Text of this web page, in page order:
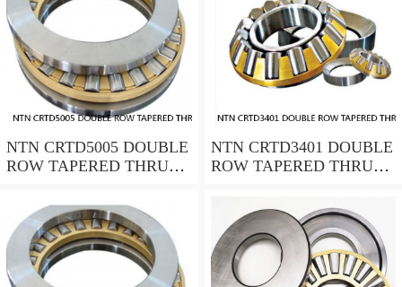
NTN CRTD5005 DOUBLE
ROW TAPERED THRUST
NTN CRTD3401 DOUBLE
ROW TAPERED THRUST